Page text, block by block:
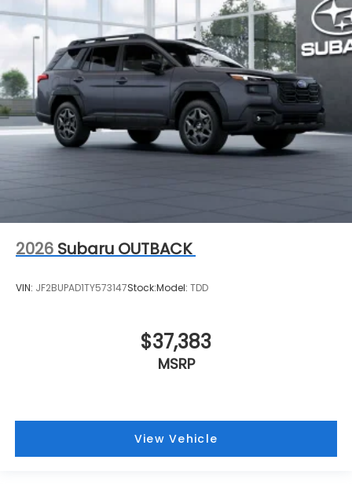
2026 Subaru OUTBACK
VIN: JF2BUPAD1TY573147Stock:Model: TDD
$37,383
MSRP
View Vehicle